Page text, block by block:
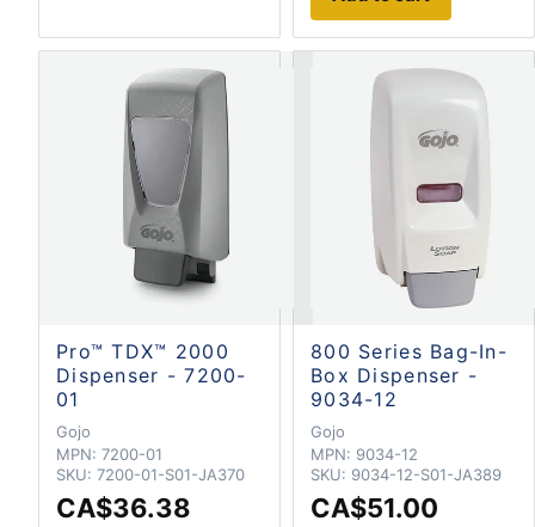
Pro™ TDX™ 2000
Dispenser - 7200-
01
Gojo
MPN: 7200-01
SKU: 7200-01-S01-JA370
CA$36.38
800 Series Bag-In-
Box Dispenser -
9034-12
Gojo
MPN: 9034-12
SKU: 9034-12-S01-JA389
CA$51.00